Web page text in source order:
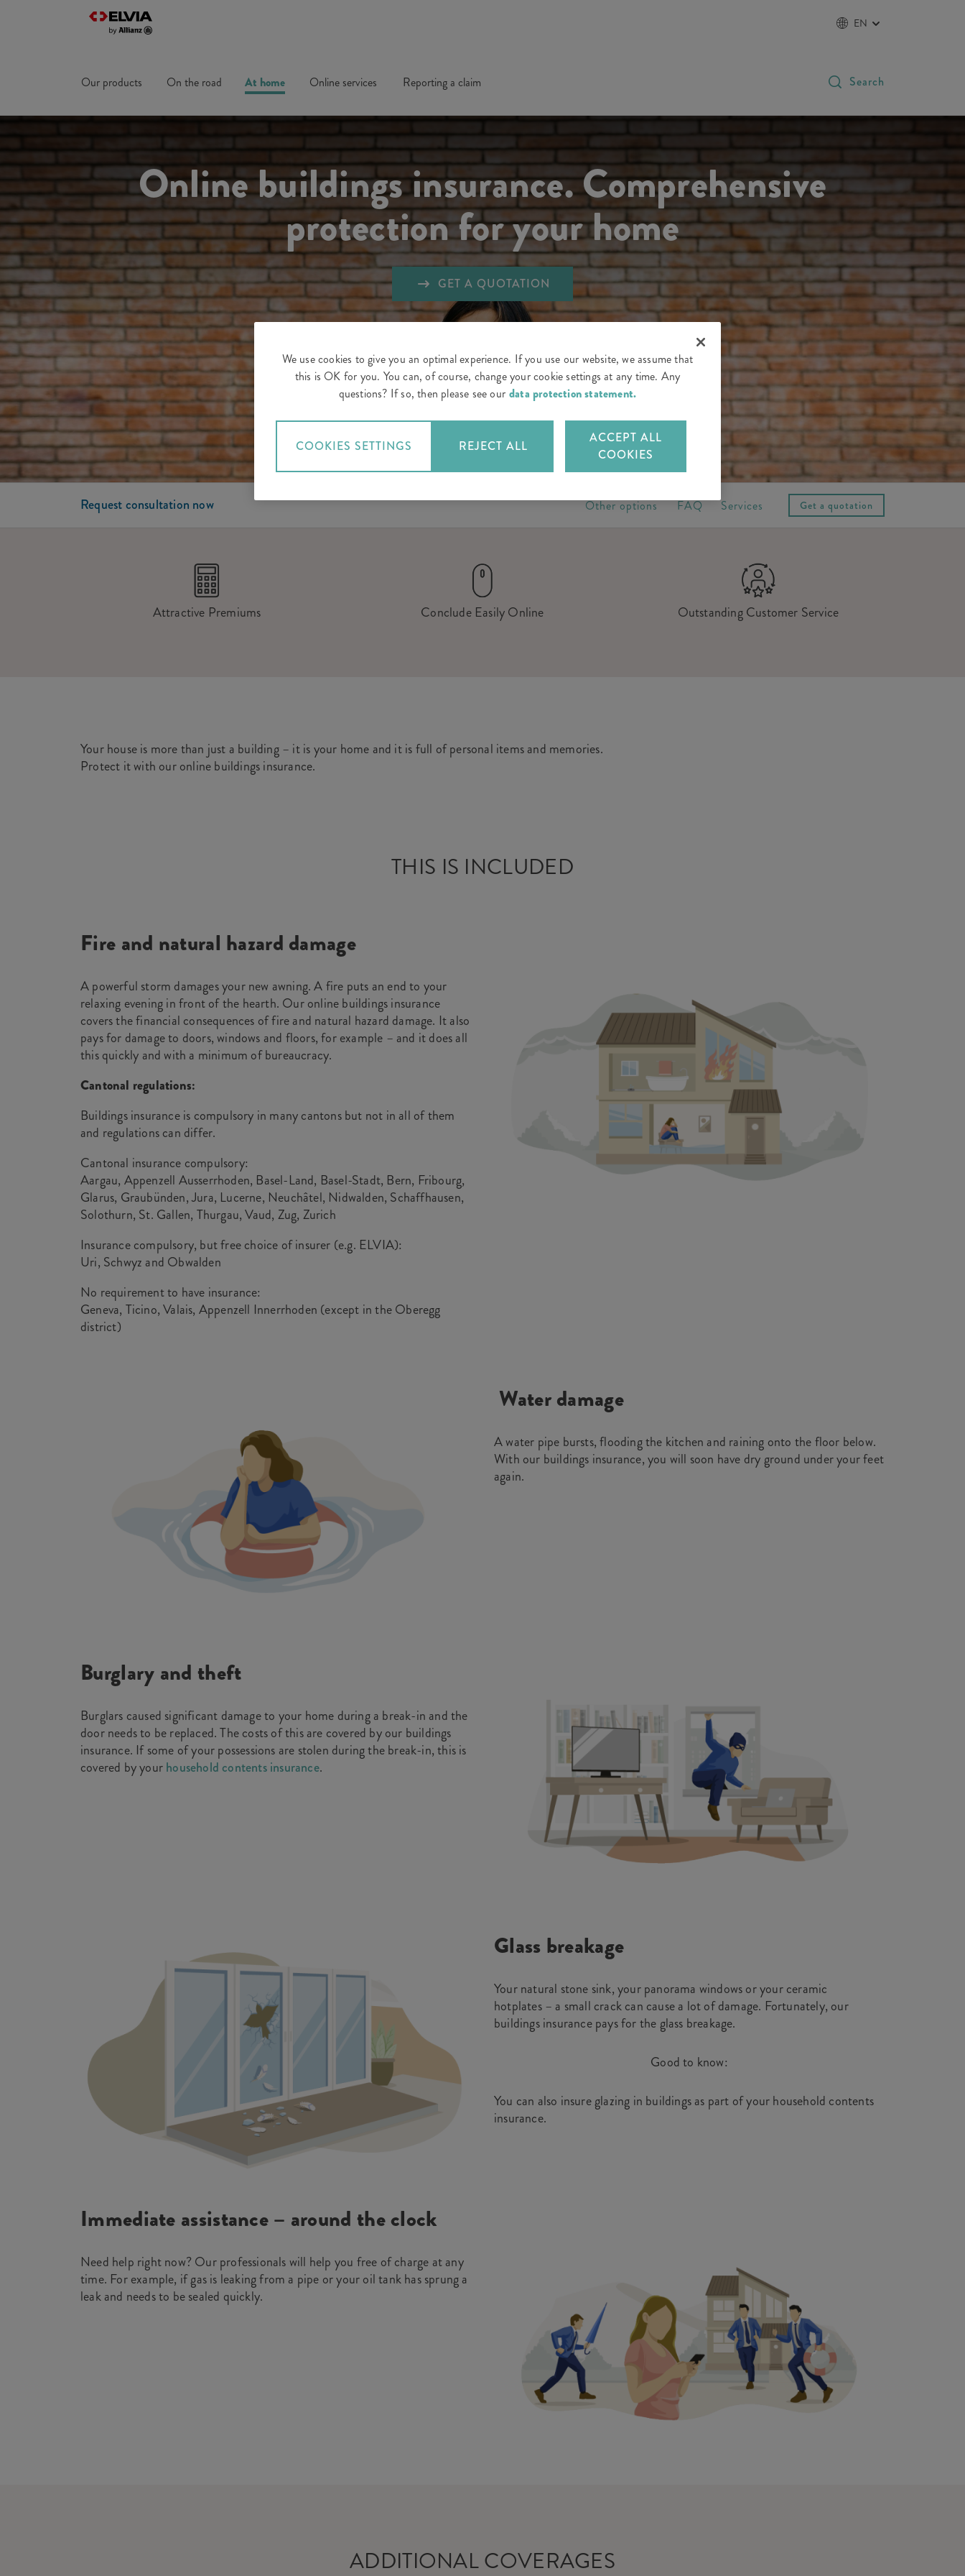
EN
Our products On the road At home Online services Reporting a claim Search
Online buildings insurance. Comprehensive
protection for your home
GET A QUOTATION
Request consultation now Other options FAQ Services Get a quotation
Attractive Premiums Conclude Easily Online Outstanding Customer Service
Your house is more than just a building – it is your home and it is full of personal items and memories.
Protect it with our online buildings insurance.
THIS IS INCLUDED
Fire and natural hazard damage
A powerful storm damages your new awning. A fire puts an end to your
relaxing evening in front of the hearth. Our online buildings insurance
covers the financial consequences of fire and natural hazard damage. It also
pays for damage to doors, windows and floors, for example – and it does all
this quickly and with a minimum of bureaucracy.
Cantonal regulations:
Buildings insurance is compulsory in many cantons but not in all of them
and regulations can differ.
Cantonal insurance compulsory:
Aargau, Appenzell Ausserrhoden, Basel-Land, Basel-Stadt, Bern, Fribourg,
Glarus, Graubünden, Jura, Lucerne, Neuchâtel, Nidwalden, Schaffhausen,
Solothurn, St. Gallen, Thurgau, Vaud, Zug, Zurich
Insurance compulsory, but free choice of insurer (e.g. ELVIA):
Uri, Schwyz and Obwalden
No requirement to have insurance:
Geneva, Ticino, Valais, Appenzell Innerrhoden (except in the Oberegg
district)
Water damage
A water pipe bursts, flooding the kitchen and raining onto the floor below.
With our buildings insurance, you will soon have dry ground under your feet
again.
Burglary and theft
Burglars caused significant damage to your home during a break-in and the
door needs to be replaced. The costs of this are covered by our buildings
insurance. If some of your possessions are stolen during the break-in, this is
covered by yourhousehold contents insurance.
Glass breakage
Your natural stone sink, your panorama windows or your ceramic
hotplates – a small crack can cause a lot of damage. Fortunately, our
buildings insurance pays for the glass breakage.
Good to know:
You can also insure glazing in buildings as part of your household contents
insurance.
Immediate assistance – around the clock
Need help right now? Our professionals will help you free of charge at any
time. For example, if gas is leaking from a pipe or your oil tank has sprung a
leak and needs to be sealed quickly.
ADDITIONAL COVERAGES
We use cookies to give you an optimal experience. If you use our website, we assume that
this is OK for you. You can, of course, change your cookie settings at any time. Any
questions? If so, then please see our data protection statement.
REJECT ALL
ACCEPT ALL
COOKIES
COOKIES SETTINGS